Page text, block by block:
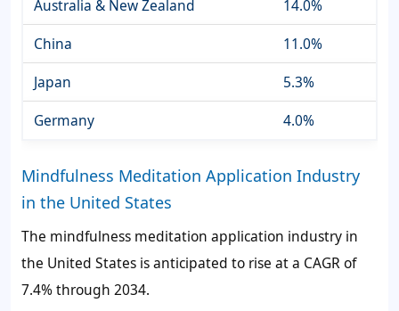
Australia & New Zealand
14.0%
China
11.0%
Japan
5.3%
Germany
4.0%
Mindfulness Meditation Application Industry
in the United States
The mindfulness meditation application industry in
the United States is anticipated to rise at a CAGR of
7.4% through 2034.